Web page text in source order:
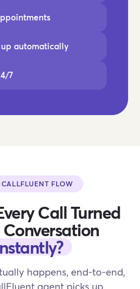
up automatically
7
CALLFLUENT FLOW
Call Turned
happens, end-to-end,
agent picks up.